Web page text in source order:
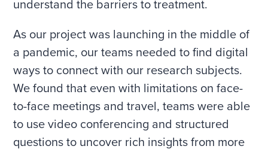
understand the barriers to treatment.
As our project was launching in the middle of
a pandemic, our teams needed to find digital
ways to connect with our research subjects.
We found that even with limitations on face-
to-face meetings and travel, teams were able
to use video conferencing and structured
questions to uncover rich insights from more